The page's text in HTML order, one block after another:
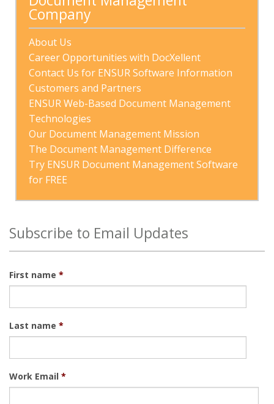
Company
About Us
Career Opportunities with DocXellent
Contact Us for ENSUR Software Information
Customers and Partners
ENSUR Web-Based Document Management
Technologies
Our Document Management Mission
The Document Management Difference
Try ENSUR Document Management Software
for FREE
Subscribe to Email Updates
First name *
Last name *
Work Email *